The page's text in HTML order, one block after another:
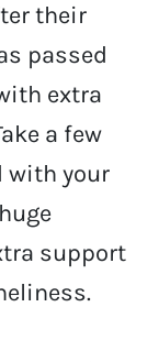
their
passed
extra
a few
with your
support